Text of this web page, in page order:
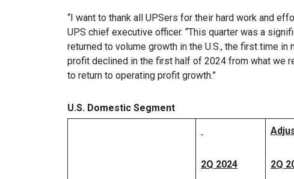
“I want to thank all UPSers for their hard work and
UPS chief executive officer. “This quarter was a
returned to volume growth in the U.S., the first time
profit declined in the first half of 2024 from what we
to return to operating profit growth.”
U.S. Domestic Segment
2Q 2024 2Q